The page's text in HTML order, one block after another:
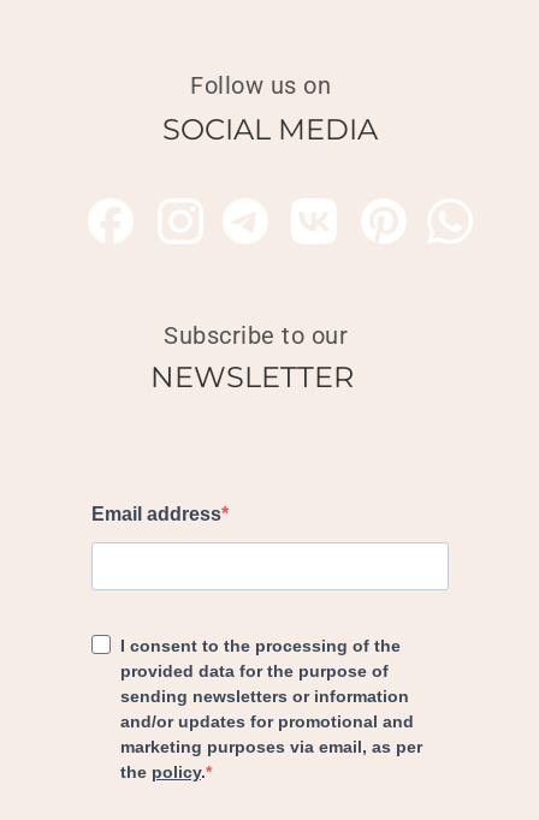
SOCIAL MEDIA
Follow us on
Subscribe to our
NEWSLETTER